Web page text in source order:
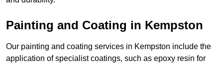
Painting and Coating in Kempston
Our painting and coating services in Kempston include the
application of specialist coatings, such as epoxy resin for